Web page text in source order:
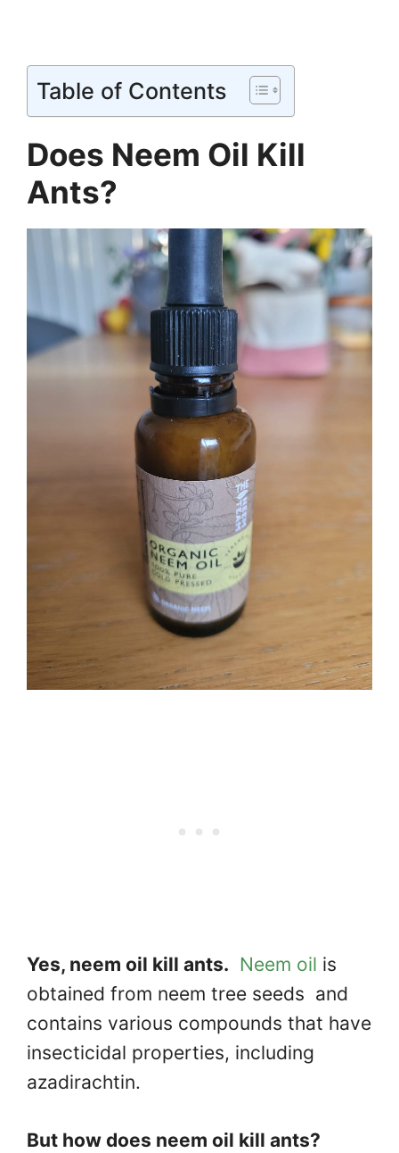
Table of Contents
Does Neem Oil Kill
Ants?
Yes, neem oil kill ants. Neem oil is
obtained from neem tree seeds and
contains various compounds that have
insecticidal properties, including
azadirachtin.
But how does neem oil kill ants?